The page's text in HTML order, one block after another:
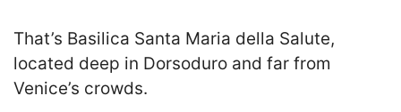
That’s Basilica Santa Maria della Salute,
located deep in Dorsoduro and far from
Venice’s crowds.